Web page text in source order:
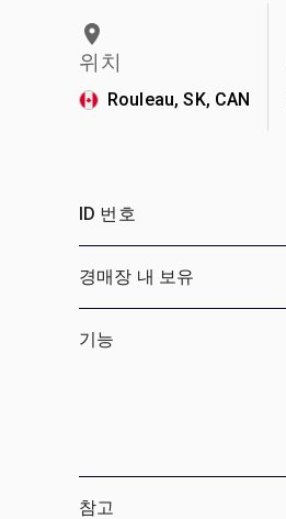
위치
Rouleau, SK, CAN
ID 번호
경매장 내 보유
기능
참고